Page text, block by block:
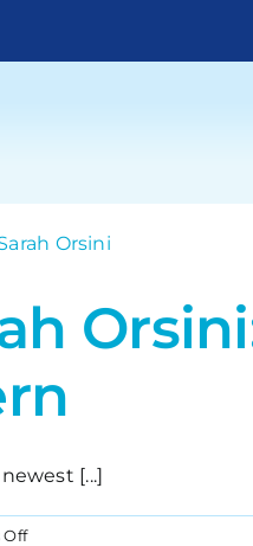
[...]
Offon